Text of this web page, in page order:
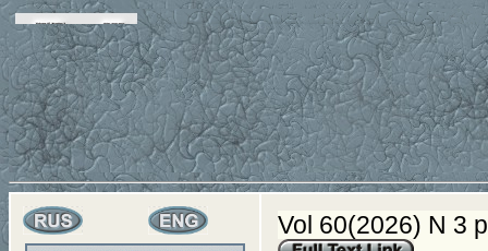
Vol 60(2026) N 3